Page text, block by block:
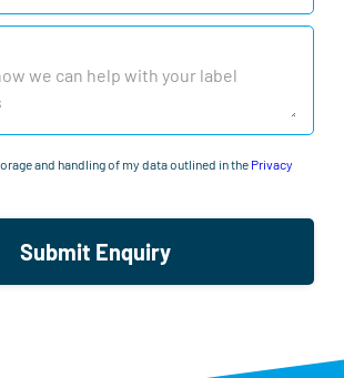
and handling of my data outlined in the Privacy